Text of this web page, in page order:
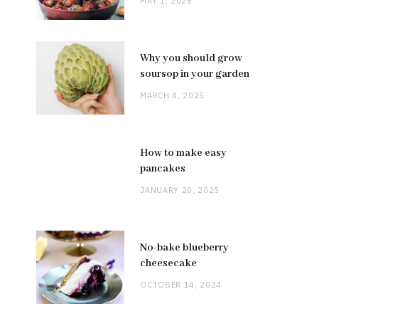
Why you should grow
soursop in your garden
MARCH 4, 2025
How to make easy
pancakes
JANUARY 20, 2025
No-bake blueberry
cheesecake
OCTOBER 14, 2024